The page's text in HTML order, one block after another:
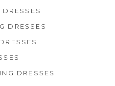
DRESSES
DRESSES